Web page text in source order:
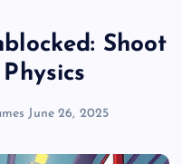
Shoot
June 26, 2025